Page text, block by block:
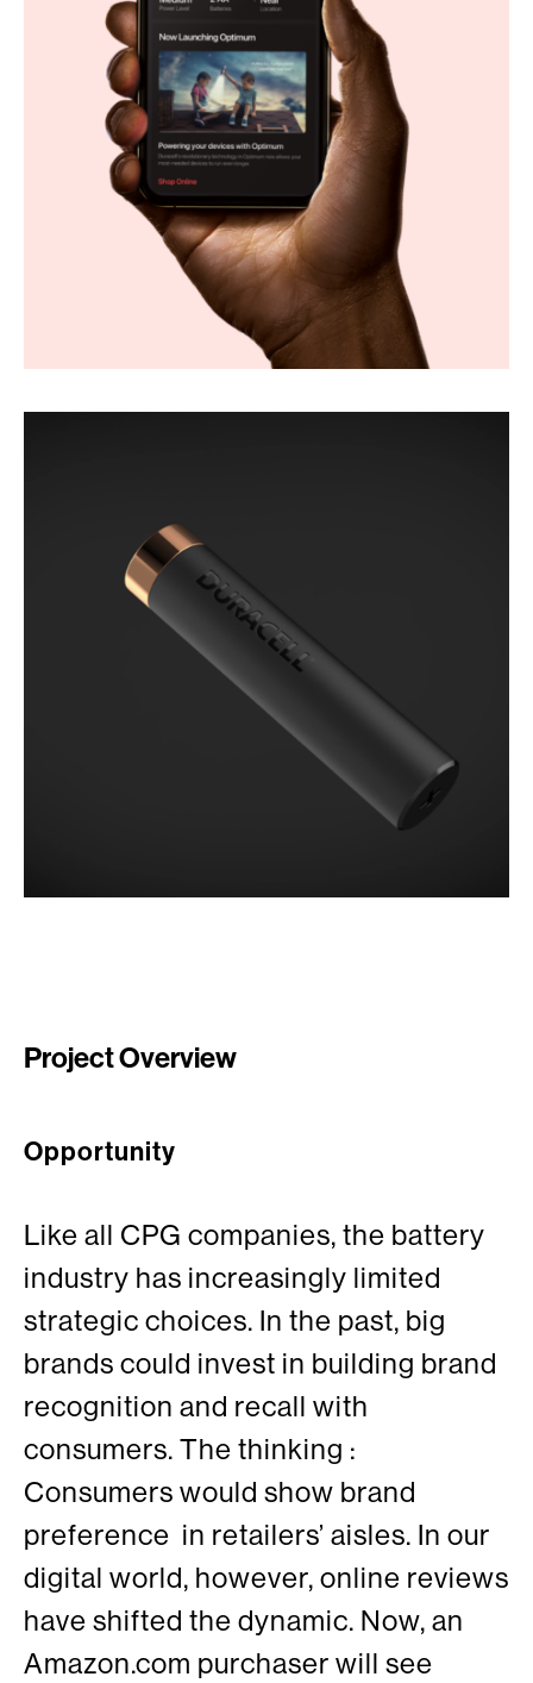
Project Overview
Opportunity
Like all CPG companies, the battery
industry has increasingly limited
strategic choices. In the past, big
brands could invest in building brand
recognition and recall with
consumers. The thinking :
Consumers would show brand
preference in retailers’ aisles. In our
digital world, however, online reviews
have shifted the dynamic. Now, an
Amazon.com purchaser will see